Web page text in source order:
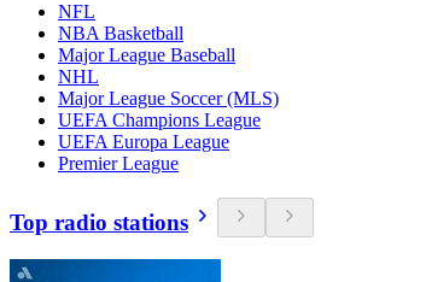
NFL
NBA Basketball
Major League Baseball
NHL
Major League Soccer (MLS)
UEFA Champions League
UEFA Europa League
Premier League
Top radio stations